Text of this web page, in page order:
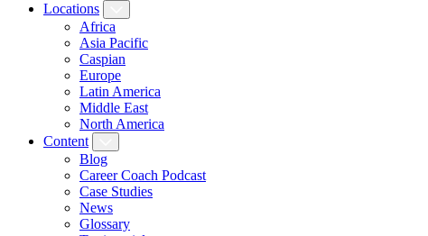
Locations
Africa
Asia Pacific
Caspian
Europe
Latin America
Middle East
North America
Content
Blog
Career Coach Podcast
Case Studies
News
Glossary